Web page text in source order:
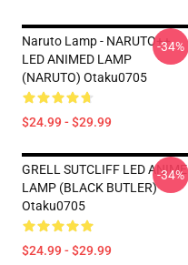
Naruto Lamp - NARUTO++
LED ANIMED LAMP
(NARUTO) Otaku0705
$24.99 - $29.99
-34%
GRELL SUTCLIFF LED ANIME
LAMP (BLACK BUTLER)
Otaku0705
$24.99 - $29.99
-34%